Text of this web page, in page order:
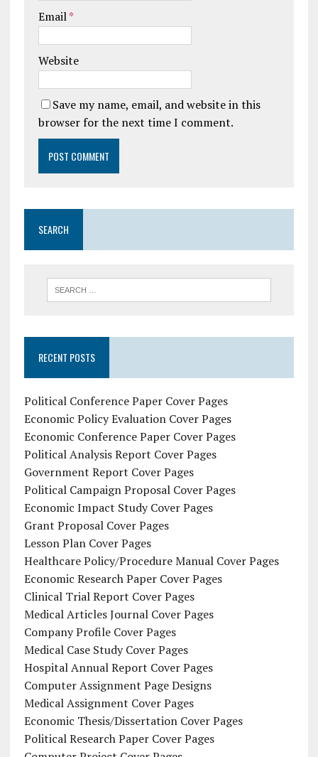
Email*
Website
Save my name, email, and website in this
browser for the next time I comment.
SEARCH
RECENT POSTS
Political Conference Paper Cover Pages
Economic Policy Evaluation Cover Pages
Economic Conference Paper Cover Pages
Political Analysis Report Cover Pages
Government Report Cover Pages
Political Campaign Proposal Cover Pages
Economic Impact Study Cover Pages
Grant Proposal Cover Pages
Lesson Plan Cover Pages
Healthcare Policy/Procedure Manual Cover Pages
Economic Research Paper Cover Pages
Clinical Trial Report Cover Pages
Medical Articles Journal Cover Pages
Company Profile Cover Pages
Medical Case Study Cover Pages
Hospital Annual Report Cover Pages
Computer Assignment Page Designs
Medical Assignment Cover Pages
Economic Thesis/Dissertation Cover Pages
Political Research Paper Cover Pages